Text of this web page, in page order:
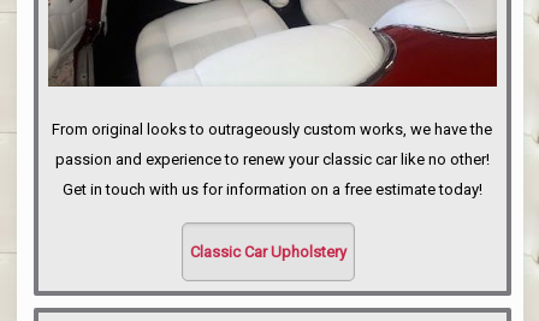
From original looks to outrageously custom works, we have the
passion and experience to renew your classic car like no other!
Get in touch with us for information on a free estimate today!
Classic Car Upholstery